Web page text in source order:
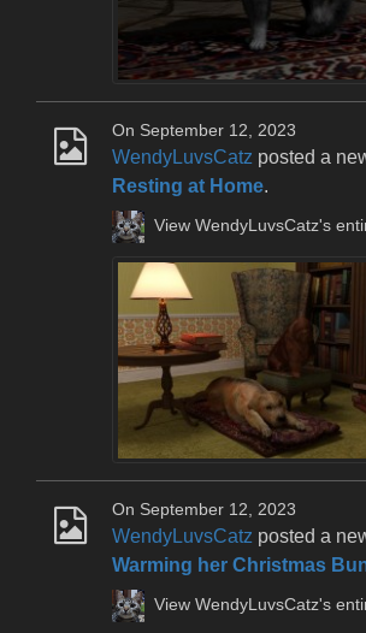
On September 12, 2023
WendyLuvsCatz posted a
Resting at Home.
View WendyLuvsCatz's
On September 12, 2023
WendyLuvsCatz posted a
Warming her Christmas
View WendyLuvsCatz's